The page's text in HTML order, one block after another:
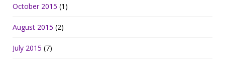
October 2015 (1)
August 2015 (2)
July 2015 (7)